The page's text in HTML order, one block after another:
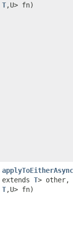
T,U> fn)
applyToEitherAsync
extends T> other,
T,U> fn)